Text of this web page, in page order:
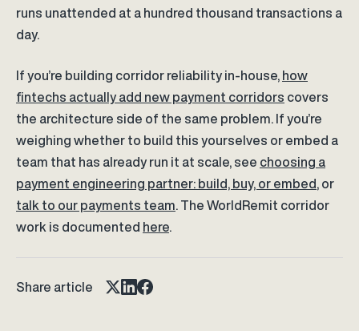
runs unattended at a hundred thousand transactions a
day.
If you’re building corridor reliability in-house, how
fintechs actually add new payment corridors covers
the architecture side of the same problem. If you’re
weighing whether to build this yourselves or embed a
team that has already run it at scale, see choosing a
payment engineering partner: build, buy, or embed , or
talk to our payments team . The WorldRemit corridor
work is documented here
Share article